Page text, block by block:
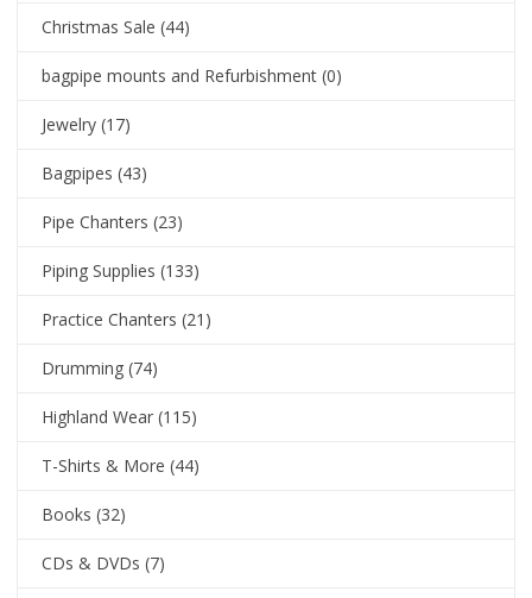
Christmas Sale (44)
bagpipe mounts and Refurbishment (0)
Jewelry (17)
Bagpipes (43)
Pipe Chanters (23)
Piping Supplies (133)
Practice Chanters (21)
Drumming (74)
Highland Wear (115)
T-Shirts & More (44)
Books (32)
CDs & DVDs (7)